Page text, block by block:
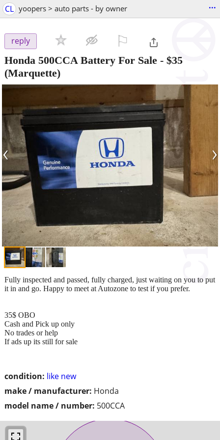
CL yoopers > auto parts - by owner ...
reply
Honda 500CCA Battery For Sale - $35
(Marquette)
‹ ›
condition: like new
make / manufacturer: Honda
model name / number: 500CCA
Fully inspected and passed, fully charged, just waiting on you to put
it in and go. Happy to meet at Autozone to test if you prefer.
35$ OBO
Cash and Pick up only
No trades or help
If ads up its still for sale